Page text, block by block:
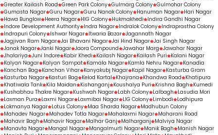
Greater Kailash Road Green Park Colony Gulmarg Colony Gulmohar Colony
Gumasta Nagar Guru Nagar Guru Nanak Colony Hanuman Nagar Hari Nagar
Hawa Bunglow Heera Nagar HIG Colony Hukmakhedi
Indira Gandhi Nagar
Indore Development Authority Indra Nagar Indralok Colony Indraprastha Colony
Indrapuri Colony Ishwar Nagar Itwaria Bazar Jagannath Nagar
Jagjivan Ram Nagar Jai Bhavani Nagar Jai Hind Nagar Jai Singh Nagar
Janak Nagar Janki Nagar Jaora Compound Jawahar Marg Jawahar Nagar
Jhalariya Juni Indore Kabir Khedi Kailash Nagar Kailash Puri
Kalani Nagar
Kalyan Nagar Kalyan Sampat Kamala Nagar Kamla Nehru Nagar Kanadia
Kanchan Bag
Kanchan Vihar Kanyakubj Nagar Kapil Nagar Kasturba Gram
Kasturba Nagar Kasturi Bag Kelod Kartal Khajrana Khandwa Road
Khatipura
Khatiwala Tank Kila Maidan Kishanganj Koushalya Puri Krishna Bagh
Kumedi
Kushabhau Thakre Nagar Kushwah Nagar Labh Colony Lalbagh
Lasudia Mori
Laxman Pura
Laxmi Nagar Laxmibai Nagar LIG Colony Limbodi
Lodhipura
Lokmanya Nagar Lotus Colony Maa Sharda Nagar Madhubun Colony
Mahadev Nagar Mahadev Totla Nagar Mahalaxmi Nagar Maharani Road
Mahavir Bagh
Mahavir Nagar Malhar Ganj Malharganj
Malviya Nagar
Manavta Nagar Mangal Nagar Mangalmurti Nagar Manik Bagh
Manish Nagar